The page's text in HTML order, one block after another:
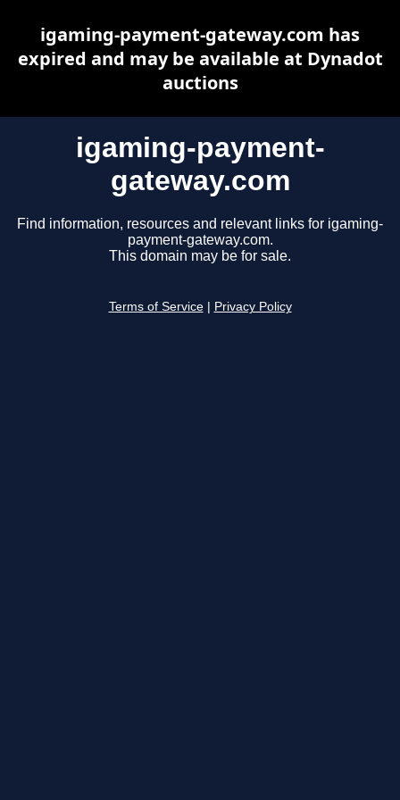
igaming-payment-
gateway.com
Find information, resources and relevant links for igaming-
payment-gateway.com.
This domain may be for sale.
Terms of Service Privacy Policy
igaming-payment-gateway.com has
expired and may be available at Dynadot
auctions